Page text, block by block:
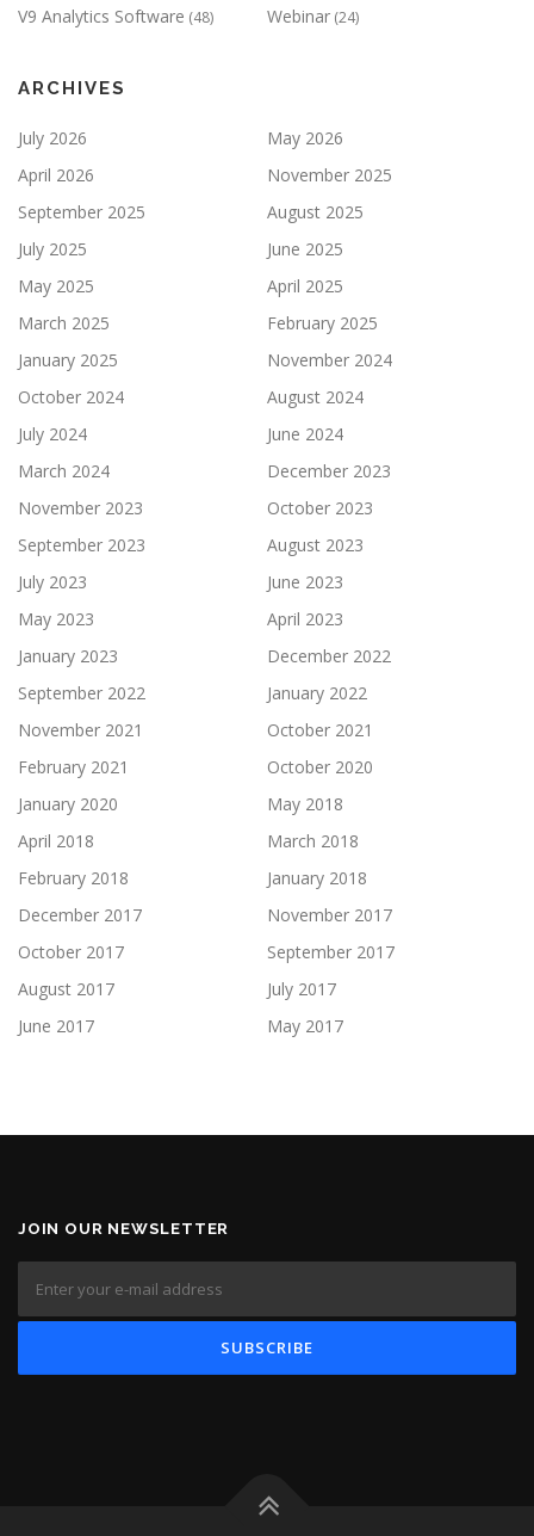
V9 Analytics Software (48) Webinar (24)
ARCHIVES
July 2026
May 2026
April 2026
November 2025
September 2025
August 2025
July 2025
June 2025
May 2025
April 2025
March 2025
February 2025
January 2025
November 2024
October 2024
August 2024
July 2024
June 2024
March 2024
December 2023
November 2023
October 2023
September 2023
August 2023
July 2023
June 2023
May 2023
April 2023
January 2023
December 2022
September 2022
January 2022
November 2021
October 2021
February 2021
October 2020
January 2020
May 2018
April 2018
March 2018
February 2018
January 2018
December 2017
November 2017
October 2017
September 2017
August 2017
July 2017
June 2017
May 2017
JOIN OUR NEWSLETTER